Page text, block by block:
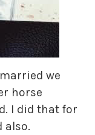
we
horse
I did that for
also.